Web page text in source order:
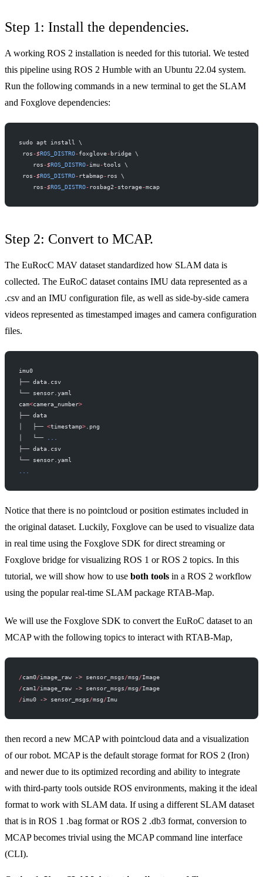
Step 1: Install the dependencies.
A working ROS 2 installation is needed for this tutorial. We tested
this pipeline using ROS 2 Humble with an Ubuntu 22.04 system.
Run the following commands in a new terminal to get the SLAM
and Foxglove dependencies:
sudo apt install \
ros-$ROS_DISTRO-foxglove-bridge \
ros-$ROS_DISTRO-imu-tools \
ros-$ROS_DISTRO-rtabmap-ros \
ros-$ROS_DISTRO-rosbag2-storage-mcap
Step 2: Convert to MCAP.
The EuRocC MAV dataset standardized how SLAM data is
collected. The EuRoC dataset contains IMU data represented as a
.csv and an IMU configuration file, as well as side-by-side camera
videos represented as timestamped images and camera configuration
files.
imu0
├── data.csv
└── sensor.yaml
cam<camera_number>
├── data
│   ├── <timestamp> .png
│   └──
├── data.csv
└── sensor.yaml
Notice that there is no pointcloud or position estimates included in
the original dataset. Luckily, Foxglove can be used to visualize data
in real time using the Foxglove SDK for direct streaming or
Foxglove bridge for visualizing ROS 1 or ROS 2 topics. In this
tutorial, we will show how to use both tools in a ROS 2 workflow
using the popular real-time SLAM package RTAB-Map.
We will use the Foxglove SDK to convert the EuRoC dataset to an
MCAP with the following topics to interact with RTAB-Map,
/cam0/image_raw -> sensor_msgs/msg/Image
/cam1 /image_raw -> sensor_msgs/msg/Image
/imu0 -> sensor_msgs/msg/Imu
then record a new MCAP with pointcloud data and a visualization
of our robot. MCAP is the default storage format for ROS 2 (Iron)
and newer due to its optimized recording and ability to integrate
with third-party tools outside ROS environments, making it the ideal
format to work with SLAM data. If using a different SLAM dataset
that is in ROS 1 .bag format or ROS 2 .db3 format, conversion to
MCAP becomes trivial using the MCAP command line interface
(CLI).